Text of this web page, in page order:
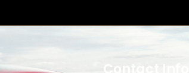
Contact Info